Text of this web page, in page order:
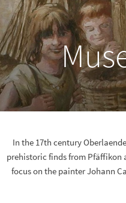
In the 17th century
prehistoric finds from Pfäffikon
focus on the painter Johann